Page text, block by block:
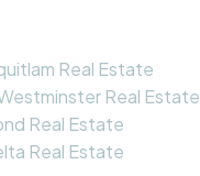
Real Estate
Real Estate
Real Estate
Real Estate